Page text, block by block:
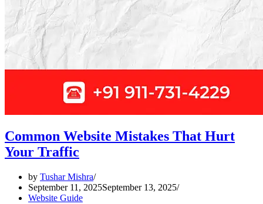
Common Website Mistakes That Hurt
Your Traffic
by Tushar Mishra
September 11, 2025September 13, 2025
Website Guide